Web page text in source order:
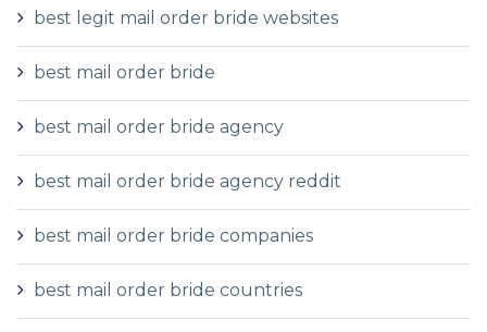
best legit mail order bride websites
best mail order bride
best mail order bride agency
best mail order bride agency reddit
best mail order bride companies
best mail order bride countries